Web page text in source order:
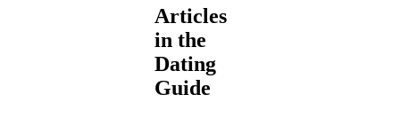
Articles
in the
Dating
Guide